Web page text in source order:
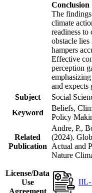
Conclusion
The
climate
readiness to
obstacle
hampers
Effective
perception
and expects
Subject
Social
Keyword
Beliefs,
Policy
Related
Publication
Andre, P.,
(2024).
Actual and
Nature
License/Data
Use
IIL-